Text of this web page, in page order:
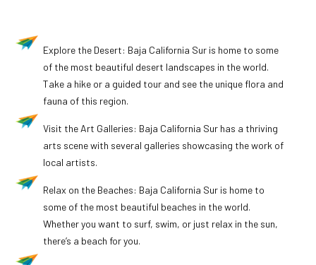
Explore the Desert: Baja California Sur is home to some
of the most beautiful desert landscapes in the world.
Take a hike or a guided tour and see the unique flora and
fauna of this region.
Visit the Art Galleries: Baja California Sur has a thriving
arts scene with several galleries showcasing the work of
local artists.
Relax on the Beaches: Baja California Sur is home to
some of the most beautiful beaches in the world.
Whether you want to surf, swim, or just relax in the sun,
there’s a beach for you.